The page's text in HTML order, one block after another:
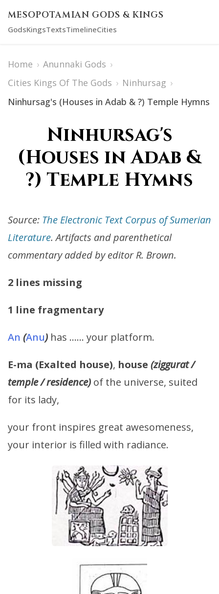
MESOPOTAMIAN GODS & KINGS
GodsKingsTextsTimelineCities
Home › Anunnaki Gods ›
Cities Kings Of The Gods › Ninhursag ›
Ninhursag's (Houses in Adab & ?) Temple Hymns
Ninhursag's
(Houses in Adab &
?) Temple Hymns
Source: The Electronic Text Corpus of Sumerian
Literature. Artifacts and parenthetical
commentary added by editor R. Brown.
2 lines missing
1 line fragmentary
An (Anu) has …… your platform.
E-ma (Exalted house), house (ziggurat /
temple / residence) of the universe, suited
for its lady,
your front inspires great awesomeness,
your interior is filled with radiance.